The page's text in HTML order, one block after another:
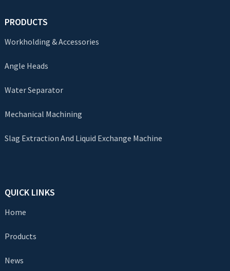
PRODUCTS
Workholding & Accessories
Angle Heads
Water Separator
Mechanical Machining
Slag Extraction And Liquid Exchange Machine
QUICK LINKS
Home
Products
News